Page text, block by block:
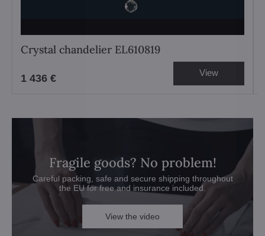
Crystal chandelier EL610819
1 436 € View
Fragile goods? No problem!
Careful packing, safe and secure shipping throughout
the EU for free and insurance included.
View the video